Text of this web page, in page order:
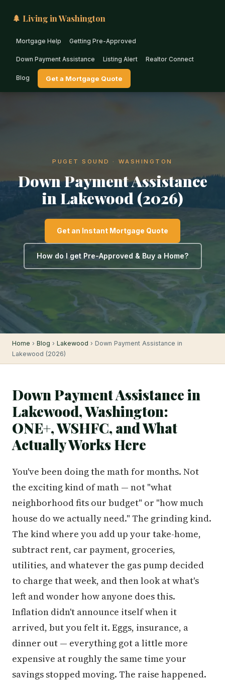
🌲 Living in Washington
Mortgage Help Getting Pre-Approved
Down Payment Assistance Listing Alert Realtor Connect
Blog Get a Mortgage Quote
PUGET SOUND · WASHINGTON
Down Payment Assistance
in Lakewood (2026)
Get an Instant Mortgage Quote
How do I get Pre-Approved & Buy a Home?
Home › Blog › Lakewood › Down Payment Assistance in
Lakewood (2026)
Down Payment Assistance in
Lakewood, Washington:
ONE+, WSHFC, and What
Actually Works Here
You've been doing the math for months. Not
the exciting kind of math — not "what
neighborhood fits our budget" or "how much
house do we actually need." The grinding kind.
The kind where you add up your take-home,
subtract rent, car payment, groceries,
utilities, and whatever the gas pump decided
to charge that week, and then look at what's
left and wonder how anyone does this.
Inflation didn't announce itself when it
arrived, but you felt it. Eggs, insurance, a
dinner out — everything got a little more
expensive at roughly the same time your
savings stopped moving. The raise happened.